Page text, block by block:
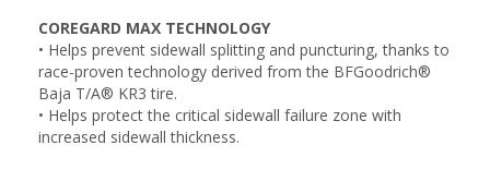
COREGARD MAX TECHNOLOGY
• Helps prevent sidewall splitting and puncturing, thanks to
race-proven technology derived from the BFGoodrich®
Baja T/A® KR3 tire.
• Helps protect the critical sidewall failure zone with
increased sidewall thickness.